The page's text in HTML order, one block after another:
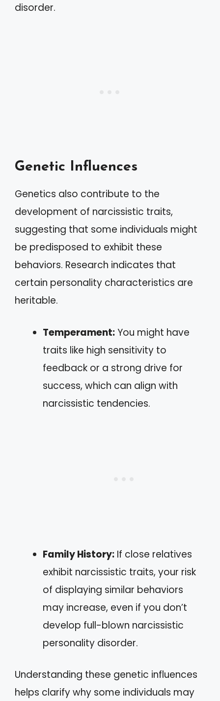
disorder.
Genetic Influences
Genetics also contribute to the
development of narcissistic traits,
suggesting that some individuals might
be predisposed to exhibit these
behaviors. Research indicates that
certain personality characteristics are
heritable.
Temperament:You might have
traits like high sensitivity to
feedback or a strong drive for
success, which can align with
narcissistic tendencies.
Family History: If close relatives
exhibit narcissistic traits, your risk
of displaying similar behaviors
may increase, even if you don’t
develop full-blown narcissistic
personality disorder.
Understanding these genetic influences
helps clarify why some individuals may